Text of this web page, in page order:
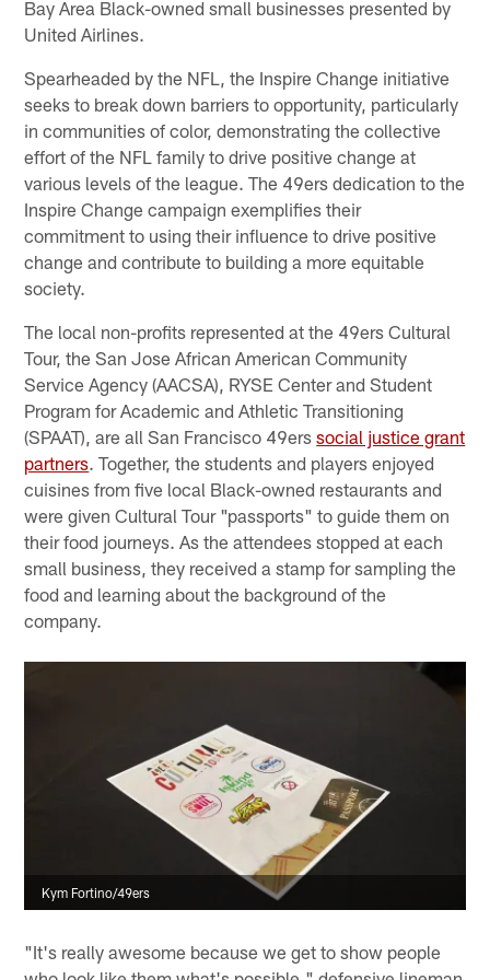
Bay Area Black-owned small businesses presented by
United Airlines.
Spearheaded by the NFL, the Inspire Change initiative
seeks to break down barriers to opportunity, particularly
in communities of color, demonstrating the collective
effort of the NFL family to drive positive change at
various levels of the league. The 49ers dedication to the
Inspire Change campaign exemplifies their
commitment to using their influence to drive positive
change and contribute to building a more equitable
society.
The local non-profits represented at the 49ers Cultural
Tour, the San Jose African American Community
Service Agency (AACSA), RYSE Center and Student
Program for Academic and Athletic Transitioning
(SPAAT), are all San Francisco 49erssocial justice grant
partners. Together, the students and players enjoyed
cuisines from five local Black-owned restaurants and
were given Cultural Tour "passports" to guide them on
their food journeys. As the attendees stopped at each
small business, they received a stamp for sampling the
food and learning about the background of the
company.
Kym Fortino/49ers
"It's really awesome because we get to show people